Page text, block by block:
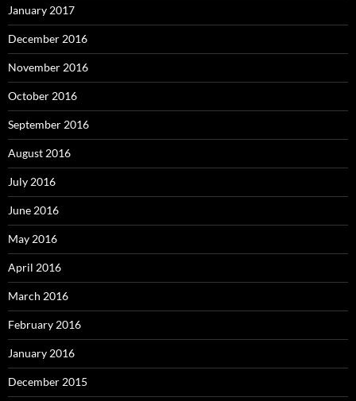
January 2017
December 2016
November 2016
October 2016
September 2016
August 2016
July 2016
June 2016
May 2016
April 2016
March 2016
February 2016
January 2016
December 2015